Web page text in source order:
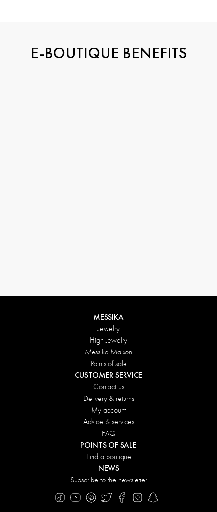
E-BOUTIQUE BENEFITS
MESSIKA
Jewelry
High Jewelry
Messika Maison
Points of sale
CUSTOMER SERVICE
Contact us
Delivery & returns
My account
Advice & services
FAQ
POINTS OF SALE
Find a boutique
NEWS
Subscribe to the newsletter